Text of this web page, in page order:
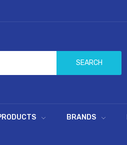
SEARCH
BRANDS